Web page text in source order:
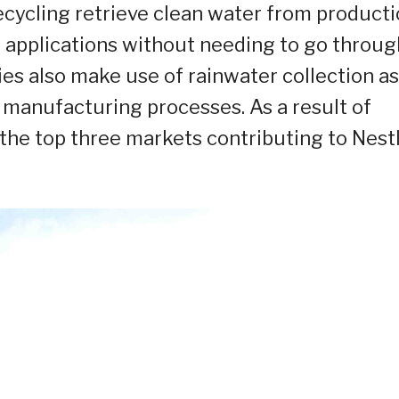
retrieve clean water from
applications without needing to go
also make use of rainwater collection
processes. As a result of
top three markets contributing to